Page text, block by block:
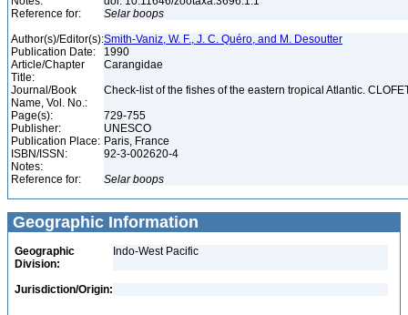
Reference for:
Selar boops
Author(s)/Editor(s):Smith-Vaniz, W. F., J. C. Quéro, and M. Desoutter
Publication Date:
1990
Article/Chapter
Title:
Carangidae
Journal/Book
Name, Vol. No.:
Check-list of the fishes of the eastern tropical Atlantic.
Page(s):
729-755
Publisher:
UNESCO
Publication Place: Paris, France
ISBN/ISSN:
92-3-002620-4
Notes:
Reference for:
Selar boops
Geographic Information
Geographic
Division:
Indo-West Pacific
Jurisdiction/Origin: